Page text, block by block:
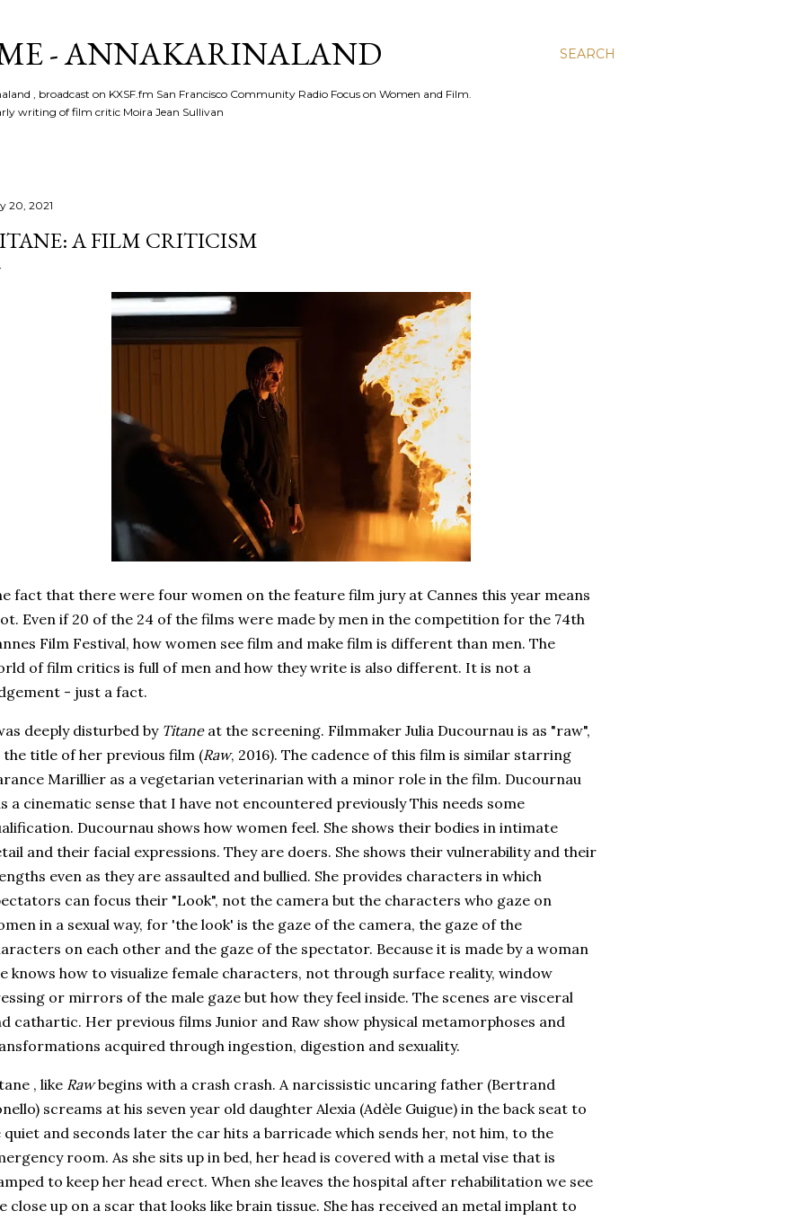
SEARCH
- ANNAKARINALAND
, broadcast on KXSF.fm San Francisco Community Radio Focus on Women and Film.
writing of film critic Moira Jean Sullivan
20, 2021
A FILM CRITICISM
fact that there were four women on the feature film jury at Cannes this year means
Even if 20 of the 24 of the films were made by men in the competition for the 74th
Film Festival, how women see film and make film is different than men. The
of film critics is full of men and how they write is also different. It is not a
- just a fact.
deeply disturbed by Titaneat the screening. Filmmaker Julia Ducournau is as "raw",
the title of her previous film (Raw, 2016). The cadence of this film is similar starring
Marillier as a vegetarian veterinarian with a minor role in the film. Ducournau
a cinematic sense that I have not encountered previously This needs some
Ducournau shows how women feel. She shows their bodies in intimate
and their facial expressions. They are doers. She shows their vulnerability and their
even as they are assaulted and bullied. She provides characters in which
can focus their "Look", not the camera but the characters who gaze on
in a sexual way, for 'the look' is the gaze of the camera, the gaze of the
on each other and the gaze of the spectator. Because it is made by a woman
knows how to visualize female characters, not through surface reality, window
or mirrors of the male gaze but how they feel inside. The scenes are visceral
cathartic. Her previous films Junior and Raw show physical metamorphoses and
acquired through ingestion, digestion and sexuality.
, like Rawbegins with a crash crash. A narcissistic uncaring father (Bertrand
screams at his seven year old daughter Alexia (Adèle Guigue) in the back seat to
quiet and seconds later the car hits a barricade which sends her, not him, to the
room. As she sits up in bed, her head is covered with a metal vise that is
to keep her head erect. When she leaves the hospital after rehabilitation we see
close up on a scar that looks like brain tissue. She has received an metal implant to